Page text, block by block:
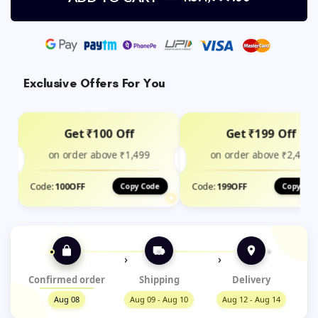
Exclusive Offers For You
Get ₹100 Off
on order above ₹1,499
Code:100OFF Copy Code
Get ₹199 Off
on order above ₹2,400
Code:199OFF Copy
› ›
Confirmed order
Aug 08
Shipping
Aug 09 - Aug 10
Delivery
Aug 12 - Aug 14